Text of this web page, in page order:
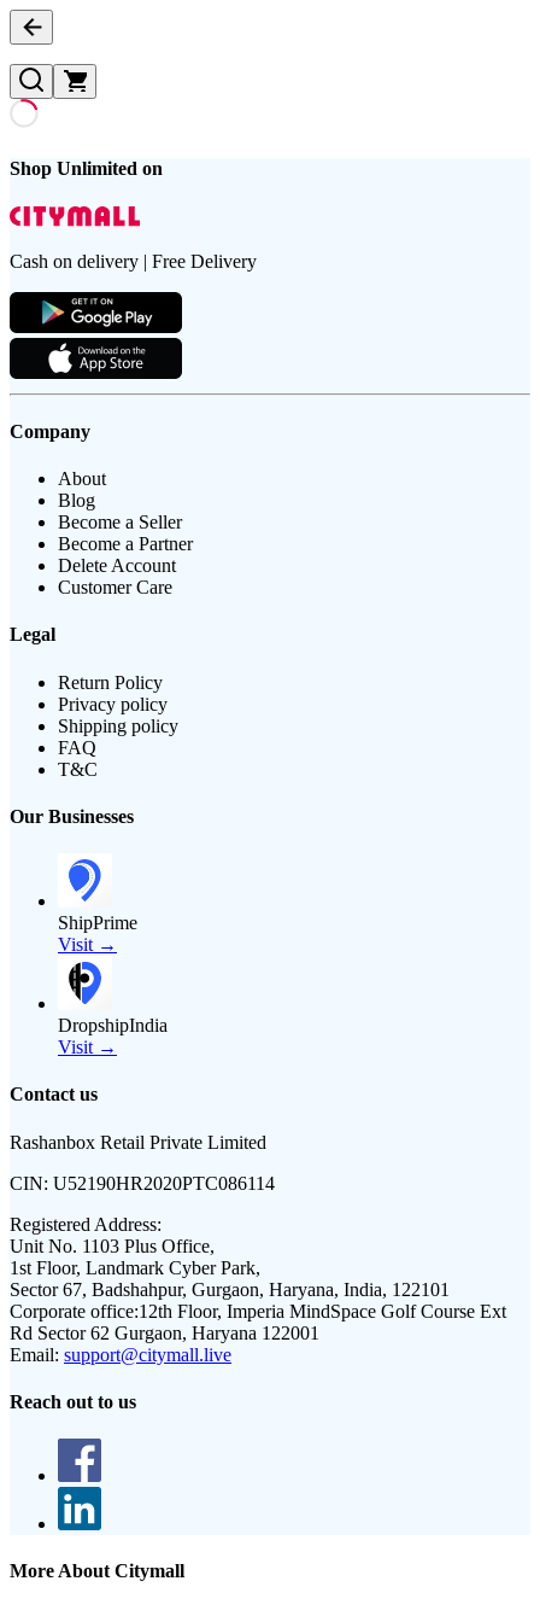
Shop Unlimited on
Cash on delivery | Free Delivery
Company
About
Blog
Become a Seller
Become a Partner
Delete Account
Customer Care
Legal
Return Policy
Privacy policy
Shipping policy
FAQ
T&C
Our Businesses
ShipPrime
Visit →
DropshipIndia
Visit →
Contact us
Rashanbox Retail Private Limited
CIN: U52190HR2020PTC086114
Registered Address:
Unit No. 1103 Plus Office,
1st Floor, Landmark Cyber Park,
Sector 67, Badshahpur, Gurgaon, Haryana, India, 122101
Corporate office:12th Floor, Imperia MindSpace Golf Course Ext
Rd Sector 62 Gurgaon, Haryana 122001
Email: support@citymall.live
Reach out to us
More About Citymall